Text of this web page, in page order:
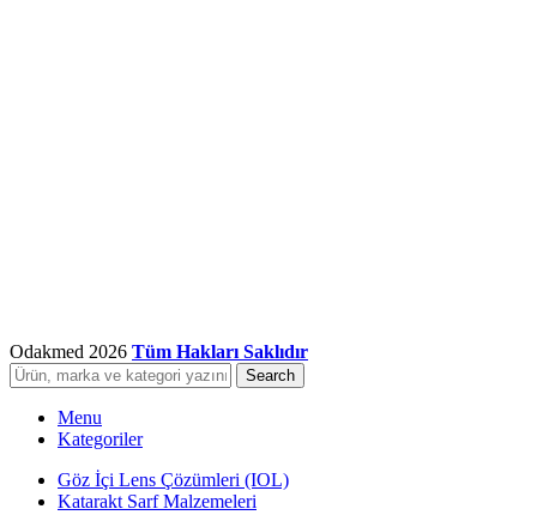
Odakmed 2026 Tüm Hakları Saklıdır
Search
Menu
Kategoriler
Göz İçi Lens Çözümleri (IOL)
Katarakt Sarf Malzemeleri